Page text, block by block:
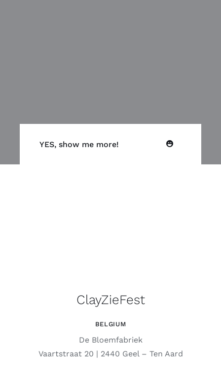
YES, show me more!
ClayZieFest
BELGIUM
De Bloemfabriek
Vaartstraat 20 | 2440 Geel – Ten Aard